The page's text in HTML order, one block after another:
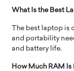
What Is the Best
The best laptop is
and portability
and battery life.
How Much RAM